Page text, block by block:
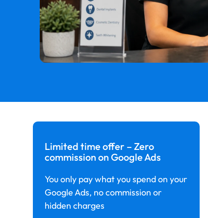
Limited time offer – Zero
commission on Google Ads
You only pay what you spend on your
Google Ads, no commission or
hidden charges